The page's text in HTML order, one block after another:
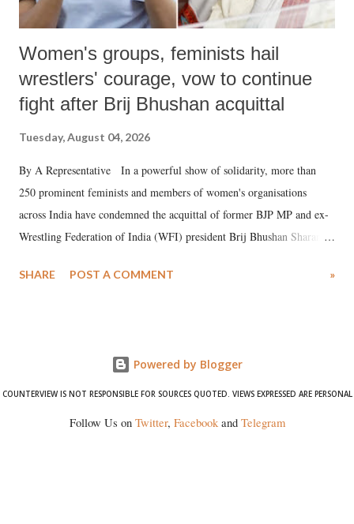
Women's groups, feminists hail
wrestlers' courage, vow to continue
fight after Brij Bhushan acquittal
Tuesday, August 04, 2026
By A Representative In a powerful show of solidarity, more than
250 prominent feminists and members of women's organisations
across India have condemned the acquittal of former BJP MP and ex-
Wrestling Federation of India (WFI) president Brij Bhushan Sharan
wrestlers. The signatories have expressed unwavering support for the
SHARE POST A COMMENT »
Powered by Blogger
COUNTERVIEW IS NOT RESPONSIBLE FOR SOURCES QUOTED. VIEWS EXPRESSED ARE PERSONAL
Follow Us on Twitter, Facebookand Telegram